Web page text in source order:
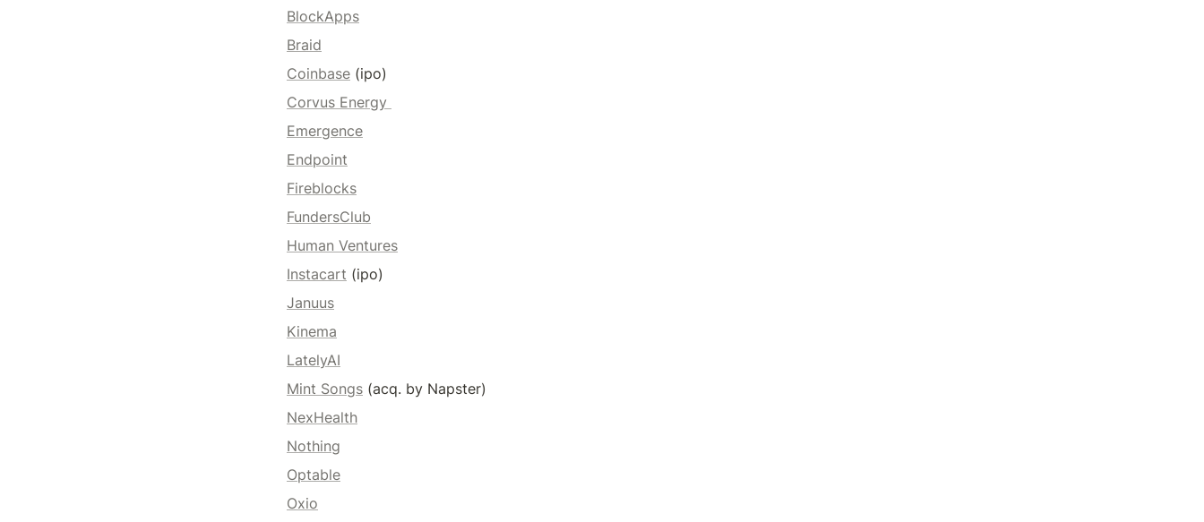
BlockApps
Braid
Coinbase (ipo)
Corvus Energy
Emergence
Endpoint
Fireblocks
FundersClub
Human Ventures
Instacart (ipo)
Januus
Kinema
LatelyAI
Mint Songs (acq. by Napster)
NexHealth
Nothing
Optable
Oxio